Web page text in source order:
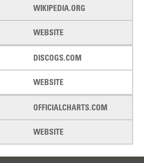
WIKIPEDIA.ORG
WEBSITE
DISCOGS.COM
WEBSITE
OFFICIALCHARTS.COM
WEBSITE